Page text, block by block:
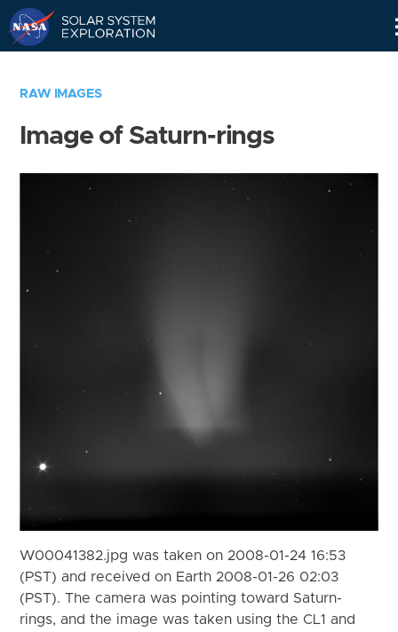
RAW IMAGES
Image of Saturn-rings
W00041382.jpg was taken on 2008-01-24 16:53
(PST) and received on Earth 2008-01-26 02:03
(PST). The camera was pointing toward Saturn-
rings, and the image was taken using the CL1 and